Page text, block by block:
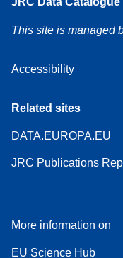
This site is managed
Accessibility
Related sites
DATA.EUROPA.EU
JRC Publications
More information on
EU Science Hub